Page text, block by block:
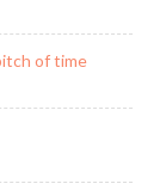
of time